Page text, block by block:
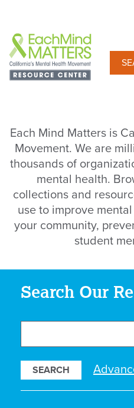
main
content
Each Mind Matters is
Movement. We are
thousands of
mental health.
collections and
use to improve
your community,
student
Search Our
Our
Resources